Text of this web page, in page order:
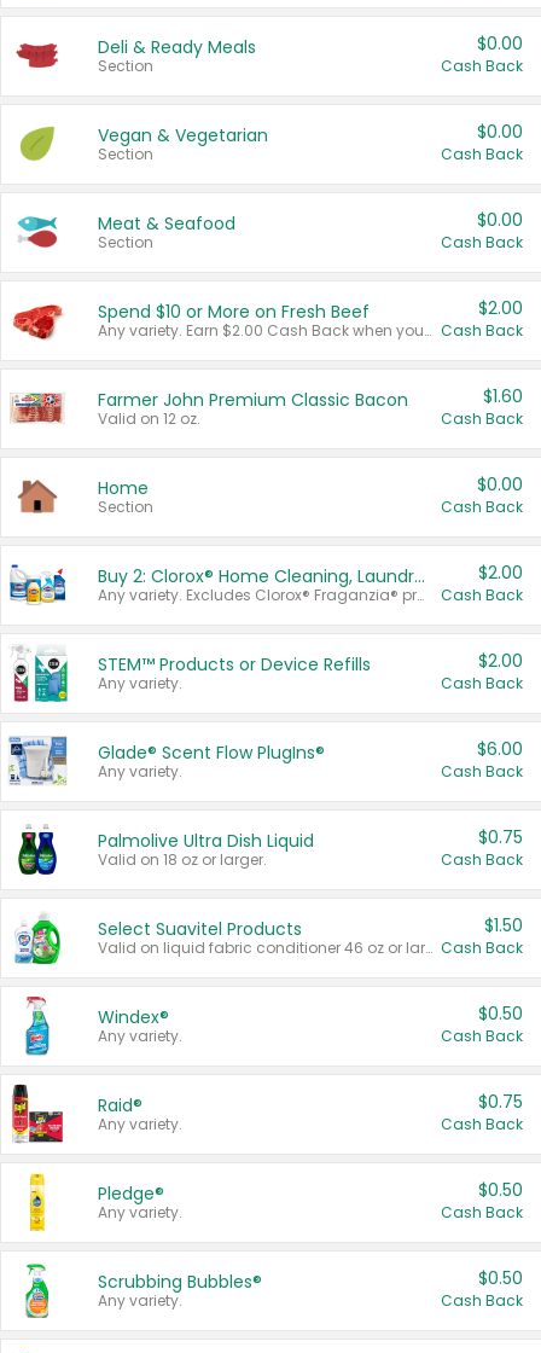
Deli & Ready Meals
Section
$0.00
Cash Back
Vegan & Vegetarian
Section
$0.00
Cash Back
Meat & Seafood
Section
$0.00
Cash Back
Spend $10 or More on Fresh Beef
Any variety. Earn $2.00 Cash Back when you spend $10 or more before tax and after discounts and coupons in one transaction.
$2.00
Cash Back
Farmer John Premium Classic Bacon
Valid on 12 oz.
$1.60
Cash Back
Home
Section
$0.00
Cash Back
Buy 2: Clorox® Home Cleaning, Laundry, Pine-Sol®, Liquid-Plumr, or Formula 409 Products
Any variety. Excludes Clorox® Fraganzia® products, trial and travel sizes, tools, & textiles. Items must appear on the same receipt.
$2.00
Cash Back
STEM™ Products or Device Refills
Any variety.
$2.00
Cash Back
Glade® Scent Flow PlugIns®
Any variety.
$6.00
Cash Back
Palmolive Ultra Dish Liquid
Valid on 18 oz or larger.
$0.75
Cash Back
Select Suavitel Products
Valid on liquid fabric conditioner 46 oz or larger, or Refresher fabric rinse 25.5 oz.
$1.50
Cash Back
Windex®
Any variety.
$0.50
Cash Back
Raid®
Any variety.
$0.75
Cash Back
Pledge®
Any variety.
$0.50
Cash Back
Scrubbing Bubbles®
Any variety.
$0.50
Cash Back